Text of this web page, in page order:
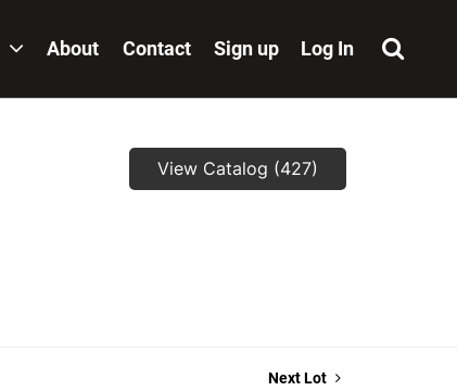
About Contact Sign up Log In
View Catalog (427)
Next Lot